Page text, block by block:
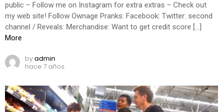
public – Follow me on Instagram for extra extras – Check out
my web site! Follow Ownage Pranks: Facebook: Twitter: second
channel / Reveals: Merchandise: Want to get credit score […]
More
byadmin
hace 7 años